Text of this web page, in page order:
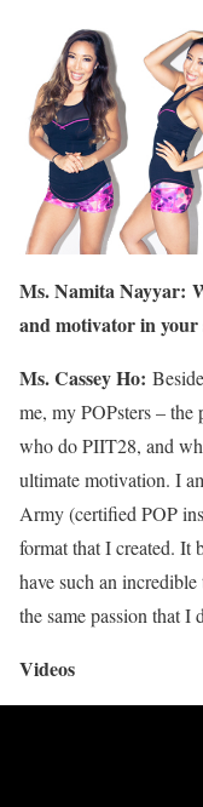
Ms. Namita Nayyar:
and motivator in your
Ms. Cassey Ho:
me, my POPsters –
who do PIIT28, and
ultimate motivation. I
Army (certified POP
format that I created. It
have such an
the same passion that I
Videos